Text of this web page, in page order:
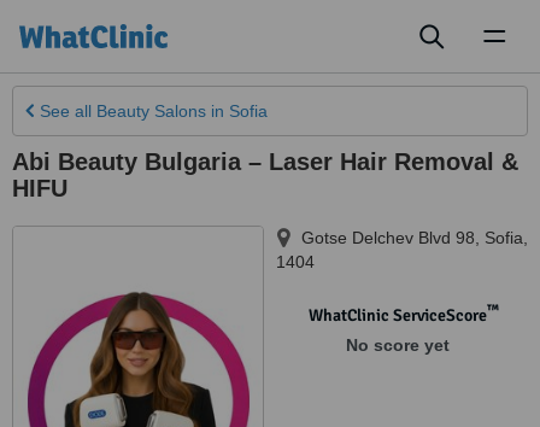
See all Beauty Salons in Sofia
Abi Beauty Bulgaria – Laser Hair Removal &
HIFU
Gotse Delchev Blvd 98 Sofia
1404
WhatClinic ServiceScore™
No score yet